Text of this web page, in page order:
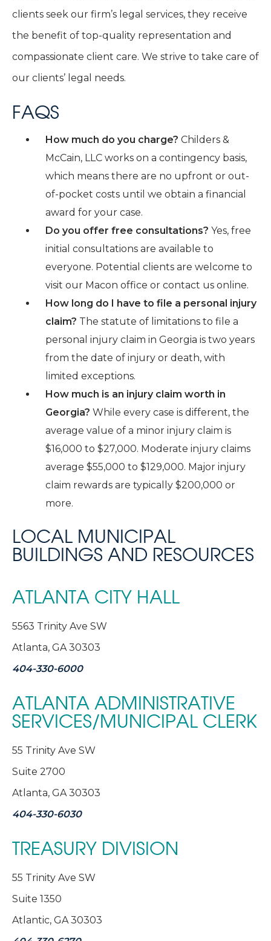
clients seek our firm’s legal services, they receive
the benefit of top-quality representation and
compassionate client care. We strive to take care of
our clients’ legal needs.
FAQS
How much do you charge? Childers &
McCain, LLC works on a contingency basis,
which means there are no upfront or out-
of-pocket costs until we obtain a financial
award for your case.
Do you offer free consultations? Yes, free
initial consultations are available to
everyone. Potential clients are welcome to
visit our Macon office or contact us online.
How long do I have to file a personal injury
claim? The statute of limitations to file a
personal injury claim in Georgia is two years
from the date of injury or death, with
limited exceptions.
How much is an injury claim worth in
Georgia? While every case is different, the
average value of a minor injury claim is
$16,000 to $27,000. Moderate injury claims
average $55,000 to $129,000. Major injury
claim rewards are typically $200,000 or
more.
LOCAL MUNICIPAL
BUILDINGS AND RESOURCES
ATLANTA CITY HALL
5563 Trinity Ave SW
Atlanta, GA 30303
404-330-6000
ATLANTA ADMINISTRATIVE
SERVICES/MUNICIPAL CLERK
55 Trinity Ave SW
Suite 2700
Atlanta, GA 30303
404-330-6030
TREASURY DIVISION
55 Trinity Ave SW
Suite 1350
Atlantic, GA 30303